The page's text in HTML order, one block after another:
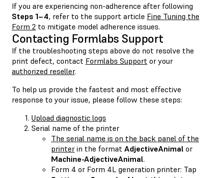
If you are experiencing non-adherence after following
Steps 1–4, refer to the support article Fine Tuning the
Form 2 to mitigate model adherence issues.
Contacting Formlabs Support
If the troubleshooting steps above do not resolve the
print defect, contact Formlabs Support or your
authorized reseller.
To help us provide the fastest and most effective
response to your issue, please follow these steps:
Upload diagnostic logs
Serial name of the printer
The serial name is on the back panel of the
printer in the format AdjectiveAnimal or
Machine-AdjectiveAnimal.
Form 4 or Form 4L generation printer: Tap